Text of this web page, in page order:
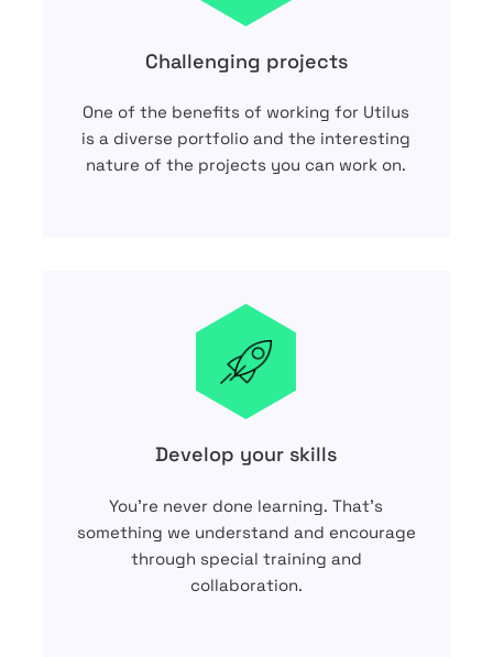
Challenging projects
One of the benefits of working for Utilus
is a diverse portfolio and the interesting
nature of the projects you can work on.
Develop your skills
You’re never done learning. That’s
something we understand and encourage
through special training and
collaboration.